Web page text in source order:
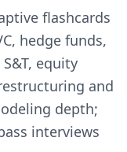
flashcards
hedge funds,
equity
and
depth;
interviews